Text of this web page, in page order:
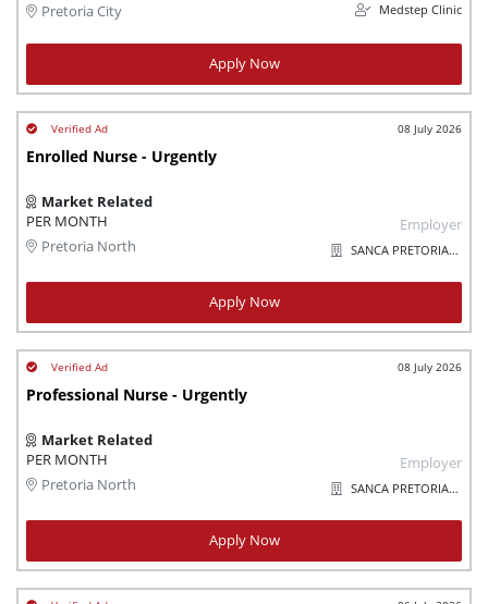
Pretoria City
Medstep Clinic
Apply Now
08 July 2026
Enrolled Nurse - Urgently
Market Related
PER MONTH
Pretoria North
Employer
SANCA PRETORIA/SOSHANGUVE
Apply Now
08 July 2026
Professional Nurse - Urgently
Market Related
PER MONTH
Pretoria North
Employer
SANCA PRETORIA/SOSHANGUVE
Apply Now